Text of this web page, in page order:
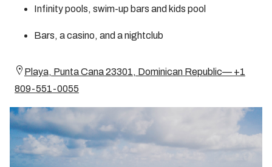
Infinity pools, swim-up bars and kids pool
Bars, a casino, and a nightclub
Playa, Punta Cana 23301, Dominican Republic— +1
809-551-0055